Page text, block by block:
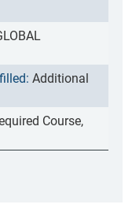
Additional
Course,